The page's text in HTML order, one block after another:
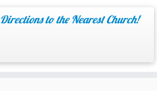
Directions to the Nearest Church!